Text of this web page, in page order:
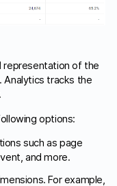
representation of the
Analytics tracks the
options:
such as page
and more.
For example,